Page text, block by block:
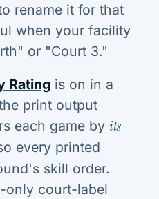
rename it for that
when your facility
or "Court 3."
Ratingis on in a
print output
each game by its
every printed
skill order.
only court-label